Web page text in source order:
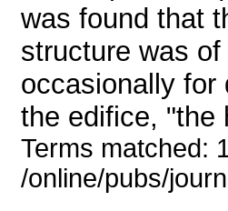
was found that
structure was
occasionally for
the edifice, "the
Terms
/online/pubs/